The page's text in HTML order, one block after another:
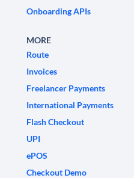
Onboarding APIs
MORE
Route
Invoices
Freelancer Payments
International Payments
Flash Checkout
UPI
ePOS
Checkout Demo